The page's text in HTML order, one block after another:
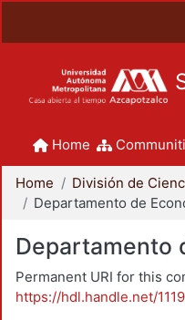
Home
Home
Departamento de
Departamento
Permanent URI for this
https://hdl.handle.net/